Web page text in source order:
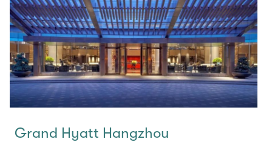
Grand Hyatt Hangzhou